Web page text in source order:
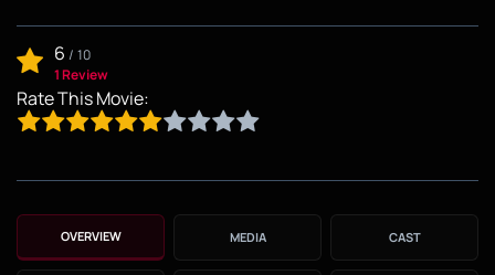
6 / 10
1 Review
Rate This Movie:
OVERVIEW MEDIA CAST